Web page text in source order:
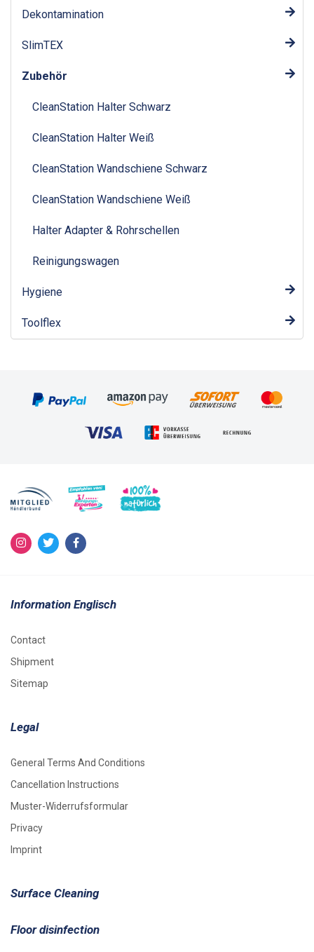
Dekontamination
SlimTEX
Zubehör
CleanStation Halter Schwarz
CleanStation Halter Weiß
CleanStation Wandschiene Schwarz
CleanStation Wandschiene Weiß
Halter Adapter & Rohrschellen
Reinigungswagen
Hygiene
Toolflex
Information Englisch
Contact
Shipment
Sitemap
Legal
General Terms And Conditions
Cancellation Instructions
Muster-Widerrufsformular
Privacy
Imprint
Surface Cleaning
Floor disinfection